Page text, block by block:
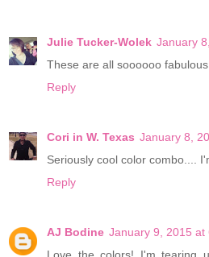
Julie Tucker-Wolek January
These are all soooooo
Reply
Cori in W. Texas January 8,
Seriously cool color combo....
Reply
AJ Bodine January 9, 2015 at